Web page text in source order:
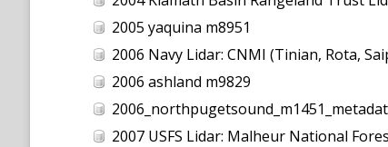
2005 yaquina m8951
2006 Navy Lidar: CNMI (Tinian, Rota,
2006 ashland m9829
2007 USFS Lidar: Malheur National